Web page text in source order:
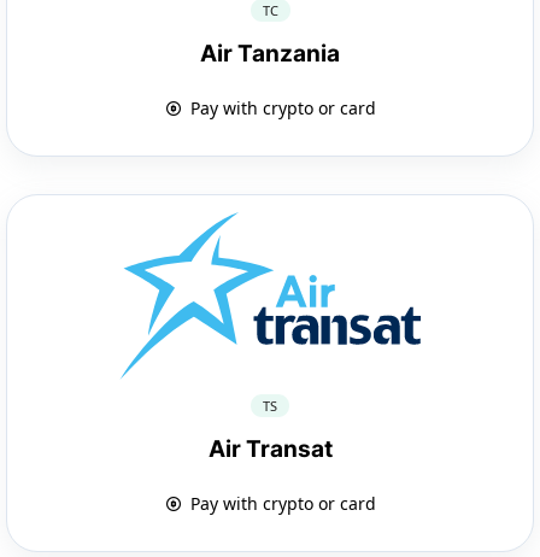
TC
Air Tanzania
Pay with crypto or card
TS
Air Transat
Pay with crypto or card